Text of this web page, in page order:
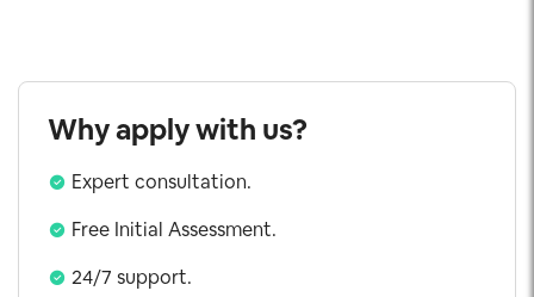
Why apply with us?
Expert consultation.
Free Initial Assessment.
24/7 support.